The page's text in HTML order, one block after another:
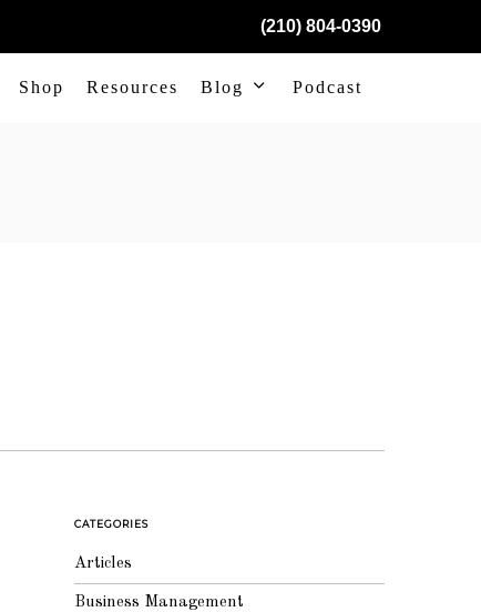
(210) 804-0390
Shop Resources Blog Podcast
CATEGORIES
Articles
Business Management